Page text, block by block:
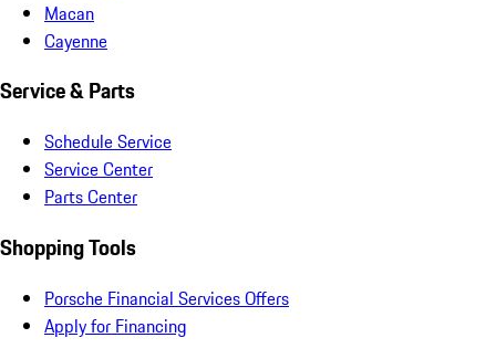
Macan
Cayenne
Service & Parts
Schedule Service
Service Center
Parts Center
Shopping Tools
Porsche Financial Services Offers
Apply for Financing